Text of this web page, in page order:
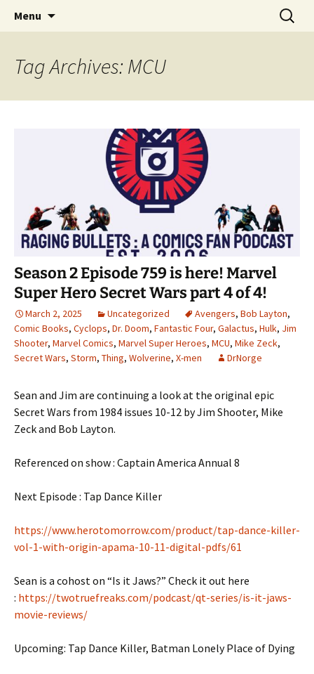
Raging Bullets
A DC Comics Fan Podcast
Menu
Search
for:
Tag Archives: MCU
Season 2 Episode 759 is here! Marvel
Super Hero Secret Wars part 4 of 4!
March 2, 2025 Uncategorized Avengers, Bob Layton,
Comic Books, Cyclops, Dr. Doom, Fantastic Four, Galactus, Hulk, Jim
Shooter, Marvel Comics, Marvel Super Heroes, MCU, Mike Zeck,
Secret Wars, Storm, Thing, Wolverine, X-men DrNorge
Sean and Jim are continuing a look at the original epic
Secret Wars from 1984 issues 10-12 by Jim Shooter, Mike
Zeck and Bob Layton.
Referenced on show : Captain America Annual 8
Next Episode : Tap Dance Killer
https://www.herotomorrow.com/product/tap-dance-killer-
vol-1-with-origin-apama-10-11-digital-pdfs/61
Sean is a cohost on “Is it Jaws?” Check it out here
: https://twotruefreaks.com/podcast/qt-series/is-it-jaws-
movie-reviews/
Upcoming: Tap Dance Killer, Batman Lonely Place of Dying